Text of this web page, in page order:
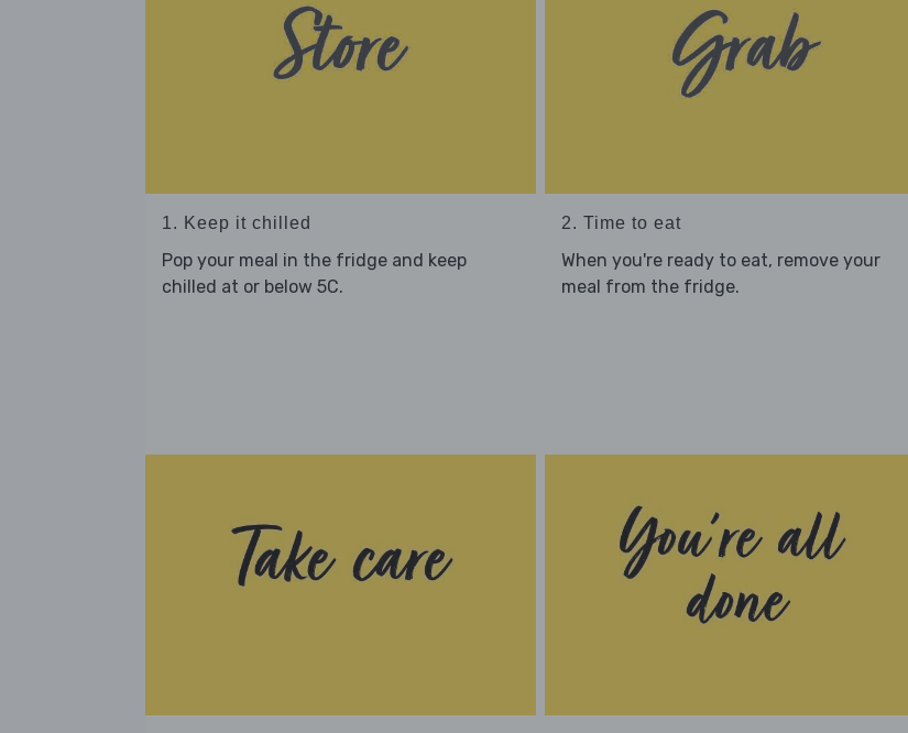
1. Keep it chilled
Pop your meal in the fridge and keep
chilled at or below 5C.
2. Time to eat
When you're ready to eat, remove your
meal from the fridge.